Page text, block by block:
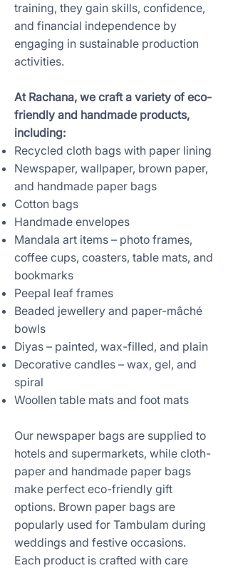
training, they gain skills, confidence,
and financial independence by
engaging in sustainable production
activities.
At Rachana, we craft a variety of eco-
friendly and handmade products,
including:
Recycled cloth bags with paper lining
Newspaper, wallpaper, brown paper,
and handmade paper bags
Cotton bags
Handmade envelopes
Mandala art items – photo frames,
coffee cups, coasters, table mats, and
bookmarks
Peepal leaf frames
Beaded jewellery and paper-mâché
bowls
Diyas – painted, wax-filled, and plain
Decorative candles – wax, gel, and
spiral
Woollen table mats and foot mats
Our newspaper bags are supplied to
hotels and supermarkets, while cloth-
paper and handmade paper bags
make perfect eco-friendly gift
options. Brown paper bags are
popularly used for Tambulam during
weddings and festive occasions.
Each product is crafted with care